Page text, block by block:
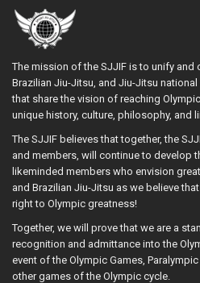
The mission of the SJJIF is to unify and
Brazilian Jiu-Jitsu, and Jiu-Jitsu
that share the vision of reaching
unique history, culture, philosophy, and
The SJJIF believes that together, the
and members, will continue to develop
likeminded members who envision
and Brazilian Jiu-Jitsu as we believe
right to Olympic greatness!
Together, we will prove that we are a
recognition and admittance into the
event of the Olympic Games,
other games of the Olympic cycle.